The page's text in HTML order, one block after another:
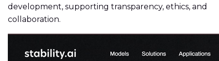
development, supporting transparency, ethics, and
collaboration.